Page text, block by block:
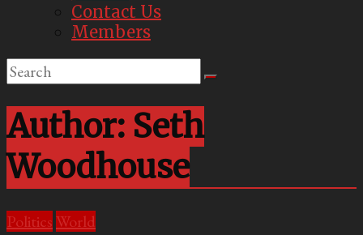
Contact Us
Members
Author: Seth
Woodhouse
Politics World